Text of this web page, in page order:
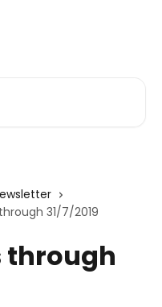
31/7/2019
through